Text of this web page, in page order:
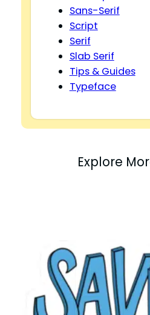
Sans-Serif
Script
Serif
Slab Serif
Tips & Guides
Typeface
Explore